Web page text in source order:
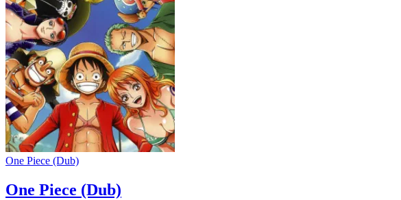
One Piece (Dub)
One Piece (Dub)